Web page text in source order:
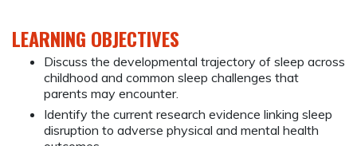
LEARNING OBJECTIVES
Discuss the developmental trajectory of sleep across
childhood and common sleep challenges that
parents may encounter.
Identify the current research evidence linking sleep
disruption to adverse physical and mental health